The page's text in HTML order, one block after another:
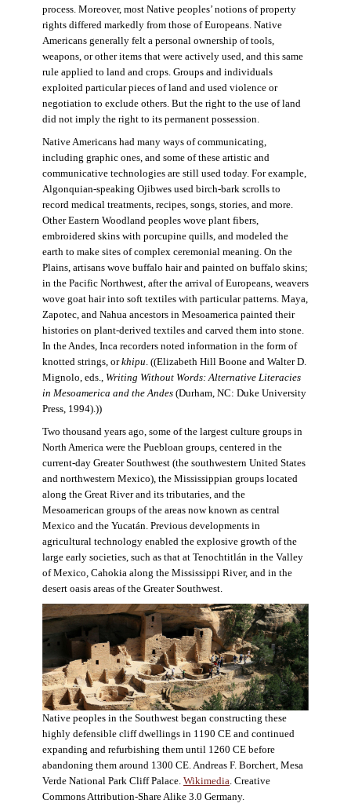
process. Moreover, most Native peoples’ notions of property
rights differed markedly from those of Europeans. Native
Americans generally felt a personal ownership of tools,
weapons, or other items that were actively used, and this same
rule applied to land and crops. Groups and individuals
exploited particular pieces of land and used violence or
negotiation to exclude others. But the right to the use of land
did not imply the right to its permanent possession.
Native Americans had many ways of communicating,
including graphic ones, and some of these artistic and
communicative technologies are still used today. For example,
Algonquian-speaking Ojibwes used birch-bark scrolls to
record medical treatments, recipes, songs, stories, and more.
Other Eastern Woodland peoples wove plant fibers,
embroidered skins with porcupine quills, and modeled the
earth to make sites of complex ceremonial meaning. On the
Plains, artisans wove buffalo hair and painted on buffalo skins;
in the Pacific Northwest, after the arrival of Europeans, weavers
wove goat hair into soft textiles with particular patterns. Maya,
Zapotec, and Nahua ancestors in Mesoamerica painted their
histories on plant-derived textiles and carved them into stone.
In the Andes, Inca recorders noted information in the form of
knotted strings, orkhipu . ((Elizabeth Hill Boone and Walter D.
Mignolo, eds., Writing Without Words: Alternative Literacies
in Mesoamerica and the Andes(Durham, NC: Duke University
Press, 1994).))
Two thousand years ago, some of the largest culture groups in
North America were the Puebloan groups, centered in the
current-day Greater Southwest (the southwestern United States
and northwestern Mexico), the Mississippian groups located
along the Great River and its tributaries, and the
Mesoamerican groups of the areas now known as central
Mexico and the Yucatán. Previous developments in
agricultural technology enabled the explosive growth of the
large early societies, such as that at Tenochtitlán in the Valley
of Mexico, Cahokia along the Mississippi River, and in the
desert oasis areas of the Greater Southwest.
Native peoples in the Southwest began constructing these
highly defensible cliff dwellings in 1190 CE and continued
expanding and refurbishing them until 1260 CE before
abandoning them around 1300 CE. Andreas F. Borchert, Mesa
Verde National Park Cliff Palace. Wikimedia . Creative
Commons Attribution-Share Alike 3.0 Germany.